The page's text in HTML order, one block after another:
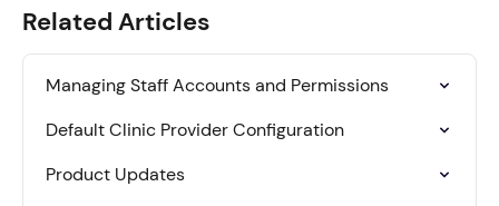
Related Articles
Managing Staff Accounts and Permissions
Default Clinic Provider Configuration
Product Updates